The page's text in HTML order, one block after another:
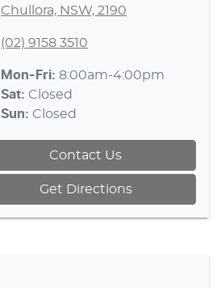
Chullora, NSW, 2190
(02) 9158 3510
Mon-Fri: 8:00am-4:00pm
Sat: Closed
Sun: Closed
Contact Us
Get Directions